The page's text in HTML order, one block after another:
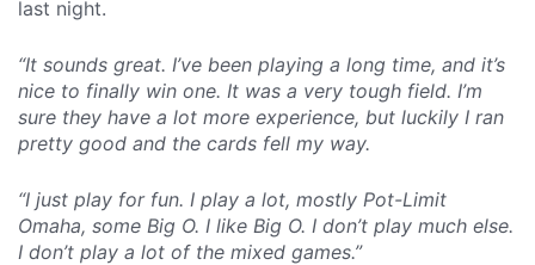
last night.
“It sounds great. I’ve been playing a long time, and it’s
nice to finally win one. It was a very tough field. I’m
sure they have a lot more experience, but luckily I ran
pretty good and the cards fell my way.
“I just play for fun. I play a lot, mostly Pot-Limit
Omaha, some Big O. I like Big O. I don’t play much else.
I don’t play a lot of the mixed games.”